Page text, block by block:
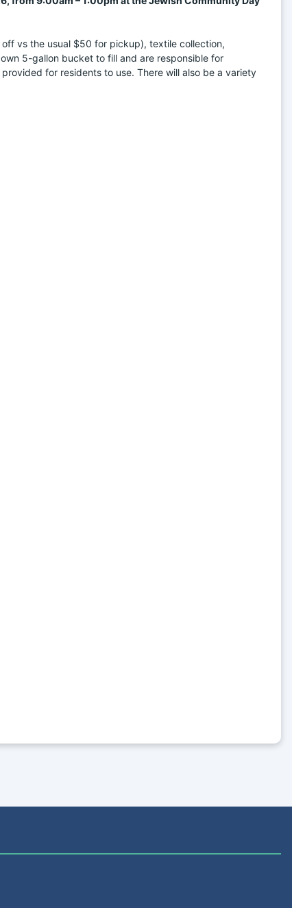
vs the usual $50 for pickup), textile collection,
5-gallon bucket to fill and are responsible for
for residents to use. There will also be a variety